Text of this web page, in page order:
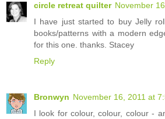
circle retreat quilter November
I have just started to buy Jelly
books/patterns with a modern
for this one. thanks. Stacey
Reply
Bronwyn November 16, 2011 at
I look for colour, colour, colour -